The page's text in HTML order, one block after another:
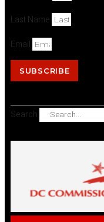
Last Name
Email
SUBSCRIBE
Search